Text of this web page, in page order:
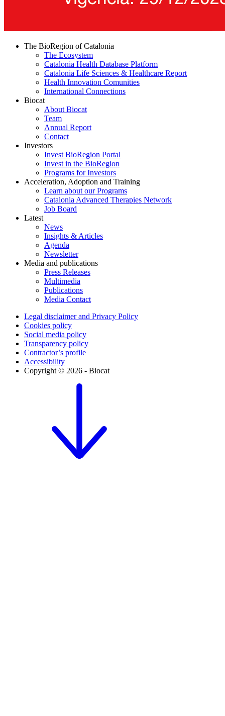
The BioRegion of Catalonia
The Ecosystem
Catalonia Health Database Platform
Catalonia Life Sciences & Healthcare Report
Health Innovation Comunities
International Connections
Biocat
About Biocat
Team
Annual Report
Contact
Investors
Invest BioRegion Portal
Invest in the BioRegion
Programs for Investors
Acceleration, Adoption and Training
Learn about our Programs
Catalonia Advanced Therapies Network
Job Board
Latest
News
Insights & Articles
Agenda
Newsletter
Media and publications
Press Releases
Multimedia
Publications
Media Contact
Legal disclaimer and Privacy Policy
Cookies policy
Social media policy
Transparency policy
Contractor’s profile
Accessibility
Copyright © 2026 - Biocat